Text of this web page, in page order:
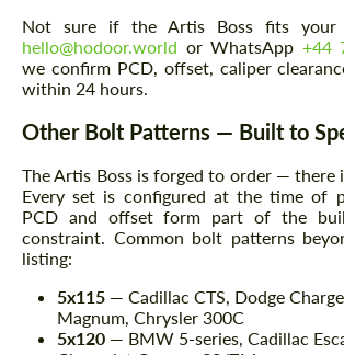
Not sure if the Artis Boss fits your
hello@hodoor.world or WhatsApp +44
we confirm PCD, offset, caliper
within 24 hours.
Other Bolt Patterns — Built to
The Artis Boss is forged to order — there
Every set is configured at the time of
PCD and offset form part of the
constraint. Common bolt patterns
listing:
5x115 — Cadillac CTS, Dodge
Magnum, Chrysler 300C
5x120 — BMW 5-series, Cadillac